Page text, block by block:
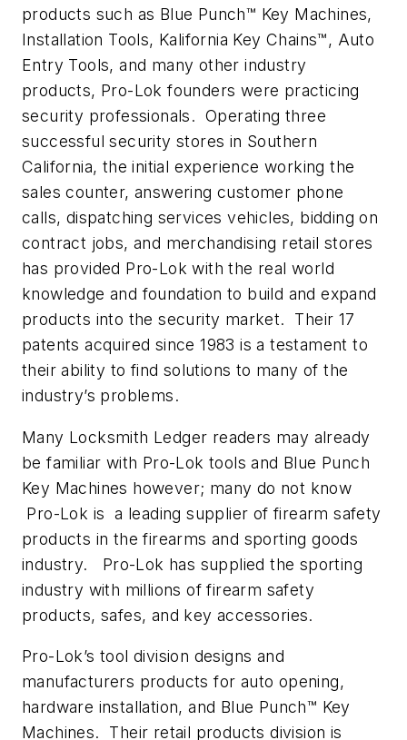
products such as Blue Punch™ Key Machines,
Installation Tools, Kalifornia Key Chains™, Auto
Entry Tools, and many other industry
products, Pro-Lok founders were practicing
security professionals. Operating three
successful security stores in Southern
California, the initial experience working the
sales counter, answering customer phone
calls, dispatching services vehicles, bidding on
contract jobs, and merchandising retail stores
has provided Pro-Lok with the real world
knowledge and foundation to build and expand
products into the security market. Their 17
patents acquired since 1983 is a testament to
their ability to find solutions to many of the
industry’s problems.
Many Locksmith Ledger readers may already
be familiar with Pro-Lok tools and Blue Punch
Key Machines however; many do not know
Pro-Lok is a leading supplier of firearm safety
products in the firearms and sporting goods
industry. Pro-Lok has supplied the sporting
industry with millions of firearm safety
products, safes, and key accessories.
Pro-Lok’s tool division designs and
manufacturers products for auto opening,
hardware installation, and Blue Punch™ Key
Machines. Their retail products division is